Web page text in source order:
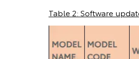
Table 2: Software